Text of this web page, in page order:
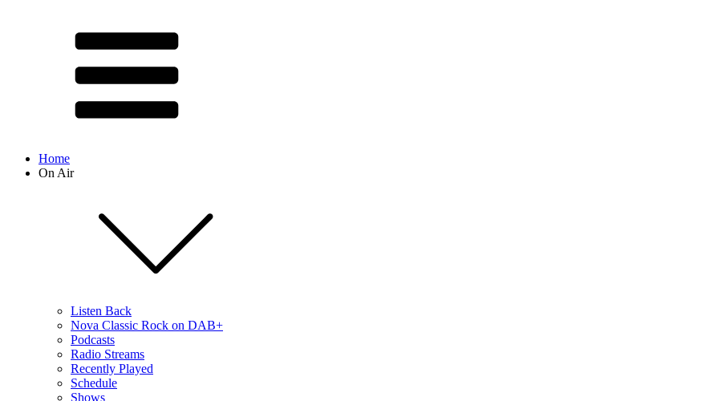
Home
On Air
Listen Back
Nova Classic Rock on DAB+
Podcasts
Radio Streams
Recently Played
Schedule
Shows